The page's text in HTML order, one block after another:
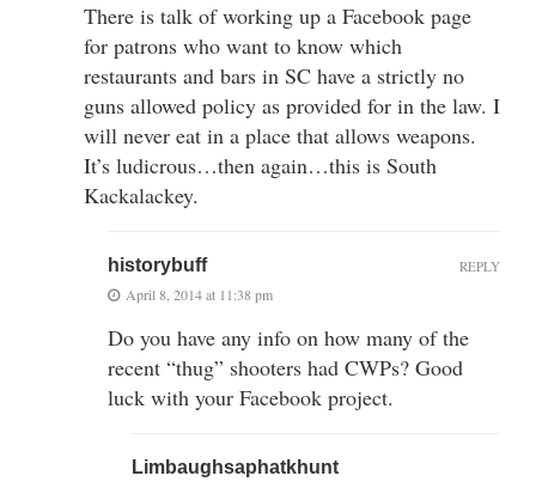
There is talk of working up a Facebook page
for patrons who want to know which
restaurants and bars in SC have a strictly no
guns allowed policy as provided for in the law. I
will never eat in a place that allows weapons.
It’s ludicrous…then again…this is South
Kackalackey.
historybuff
April 8, 2014 at 11:38 pm
Do you have any info on how many of the
recent “thug” shooters had CWPs? Good
luck with your Facebook project.
REPLY
Limbaughsaphatkhunt